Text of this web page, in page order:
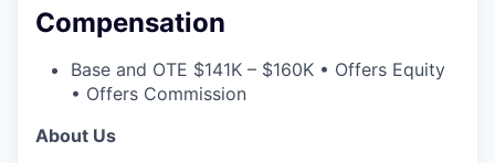
Compensation
Base and OTE $141K – $160K • Offers Equity
• Offers Commission
About Us